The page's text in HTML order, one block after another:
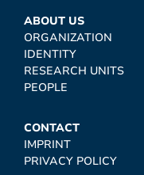
ABOUT US
ORGANIZATION
IDENTITY
RESEARCH UNITS
PEOPLE
CONTACT
IMPRINT
PRIVACY POLICY